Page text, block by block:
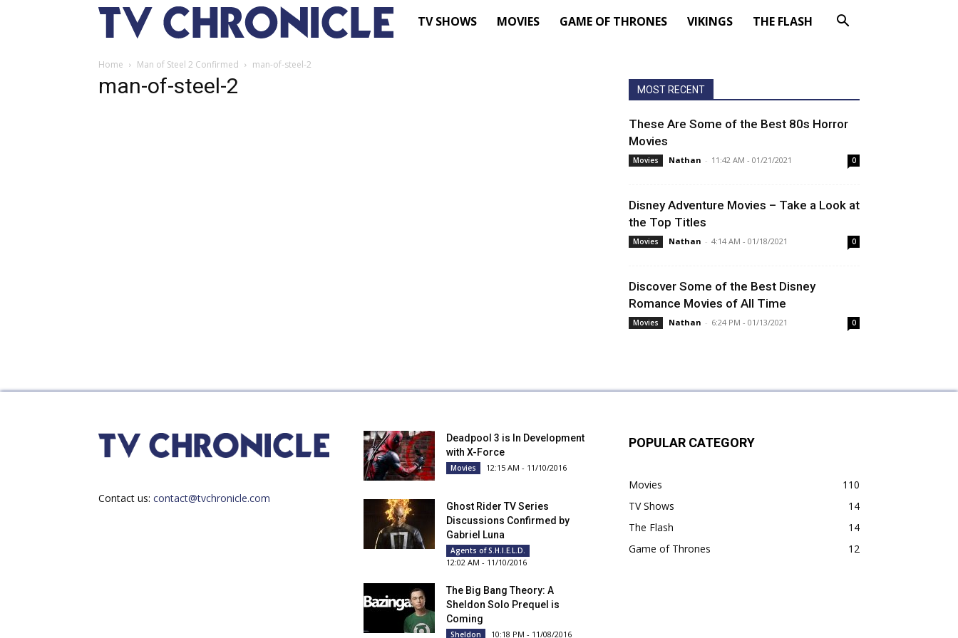
TVTV SHOWS MOVIES GAME OF THRONES VIKINGS THE FLASH
Home Man of Steel 2 Confirmed man-of-steel-2
man-of-steel-2 MOST RECENT
These Are Some of the Best 80s Horror
Movies
Movies Nathan - 11:42 AM - 01/21/2021 0
Disney Adventure Movies – Take a Look at
the Top Titles
Movies Nathan - 4:14 AM - 01/18/2021 0
Discover Some of the Best Disney
Romance Movies of All Time
Movies Nathan - 6:24 PM - 01/13/2021 0
Contact us: contact@tvchronicle.com
Deadpool 3 is In Development
with X-Force
Movies 12:15 AM - 11/10/2016
Ghost Rider TV Series
Discussions Confirmed by
Gabriel Luna
Agents of S.H.I.E.L.D.
12:02 AM - 11/10/2016
The Big Bang Theory: A
Sheldon Solo Prequel is
Coming
Sheldon 10:18 PM - 11/08/2016
POPULAR CATEGORY
Movies
110
TV Shows
14
The Flash
14
Game of Thrones
12